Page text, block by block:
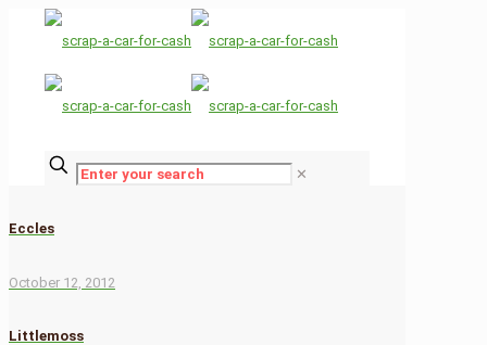
✕
Eccles
October 12, 2012
Littlemoss